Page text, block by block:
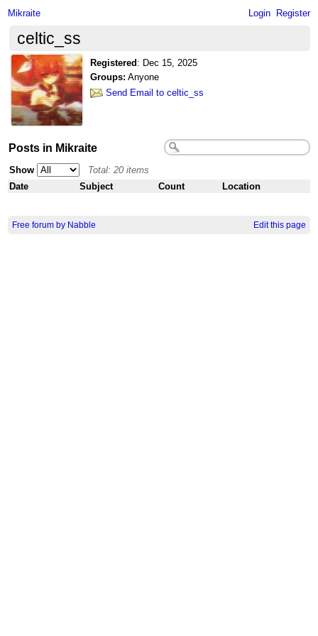
Mikraite Login Register
celtic_ss
Registered : Dec 15, 2025
Groups: Anyone
Send Email to celtic_ss
Posts in Mikraite
Show
Total: 20 items
Date
Subject Count Location
Free forum by Nabble Edit this page